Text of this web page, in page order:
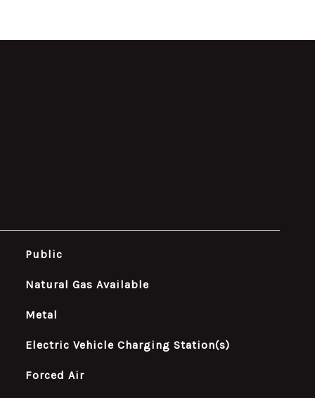
Public
Natural Gas Available
Metal
Electric Vehicle Charging Station(s)
Forced Air